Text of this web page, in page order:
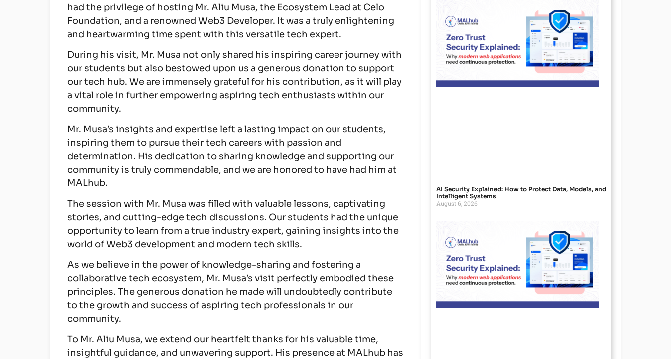
had the privilege of hosting Mr. Aliu Musa, the Ecosystem Lead at Celo
Foundation, and a renowned Web3 Developer. It was a truly enlightening
and heartwarming time spent with this versatile tech expert.
During his visit, Mr. Musa not only shared his inspiring career journey with
our students but also bestowed upon us a generous donation to support
our tech hub. We are immensely grateful for his contribution, as it will play
a vital role in further empowering aspiring tech enthusiasts within our
community.
Mr. Musa’s insights and expertise left a lasting impact on our students,
inspiring them to pursue their tech careers with passion and
determination. His dedication to sharing knowledge and supporting our
community is truly commendable, and we are honored to have had him at
MALhub.
The session with Mr. Musa was filled with valuable lessons, captivating
stories, and cutting-edge tech discussions. Our students had the unique
opportunity to learn from a true industry expert, gaining insights into the
world of Web3 development and modern tech skills.
As we believe in the power of knowledge-sharing and fostering a
collaborative tech ecosystem, Mr. Musa’s visit perfectly embodied these
principles. The generous donation he made will undoubtedly contribute
to the growth and success of aspiring tech professionals in our
community.
To Mr. Aliu Musa, we extend our heartfelt thanks for his valuable time,
insightful guidance, and unwavering support. His presence at MALhub has
AI Security Explained: How to Protect Data, Models, and
Intelligent Systems
August 6, 2026